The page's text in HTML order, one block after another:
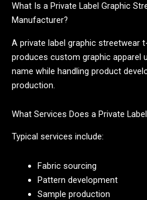
What Is a Private Label Graphic
Manufacturer?
A private label graphic streetwear
produces custom graphic apparel
name while handling product
production.
What Services Does a Private
Typical services include:
Fabric sourcing
Pattern development
Sample production